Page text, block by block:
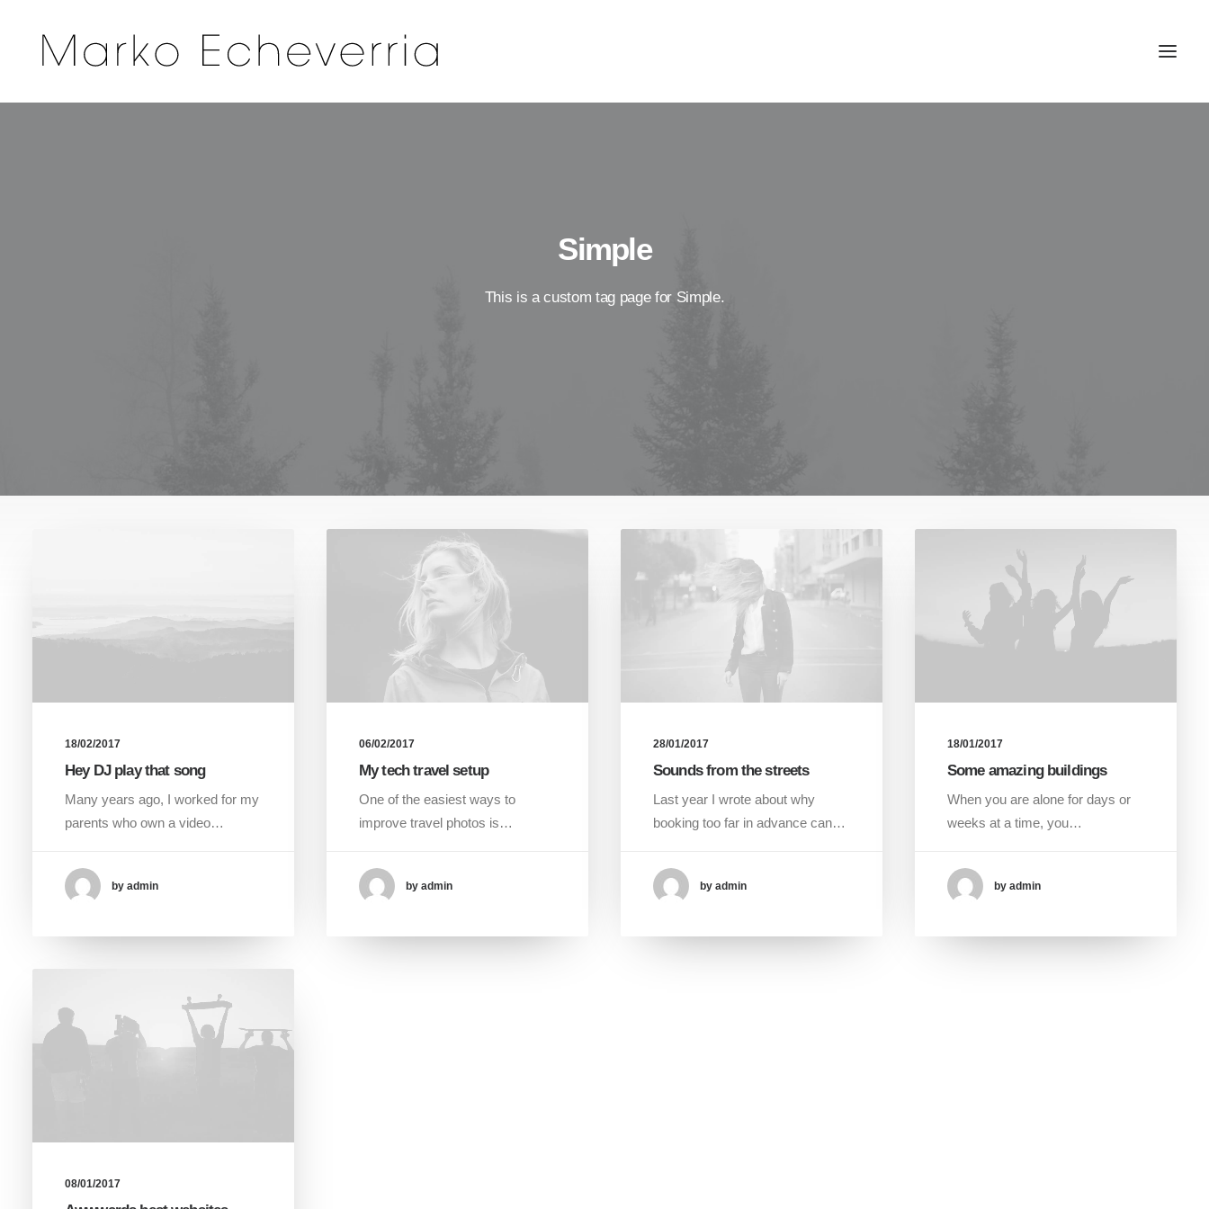
Simple
This is a custom tag page for Simple.
18/02/2017
Hey DJ play that song
Many years ago, I worked for my
parents who own a video…
by admin
06/02/2017
My tech travel setup
One of the easiest ways to
improve travel photos is…
by admin
28/01/2017
Sounds from the streets
Last year I wrote about why
booking too far in advance can…
by admin
18/01/2017
Some amazing buildings
When you are alone for days or
weeks at a time, you…
by admin
08/01/2017